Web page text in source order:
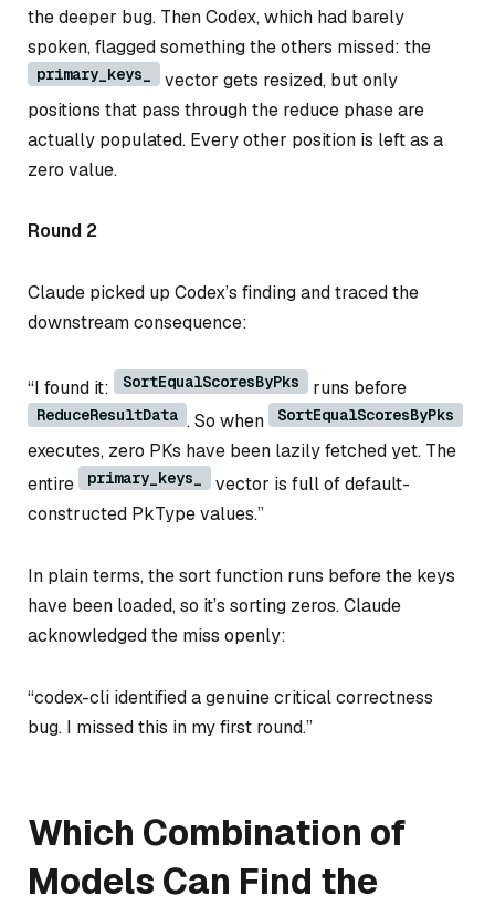
the deeper bug. Then Codex, which had barely
spoken, flagged something the others missed: the
primary_keys_
vector gets resized, but only
positions that pass through the reduce phase are
actually populated. Every other position is left as a
zero value.
Round 2
Claude picked up Codex’s finding and traced the
downstream consequence:
“I found it: SortEqualScoresByPks runs before
ReduceResultData . So when SortEqualScoresByPks
executes, zero PKs have been lazily fetched yet. The
entire
primary_keys_
vector is full of default-
constructed PkType values.”
In plain terms, the sort function runs before the keys
have been loaded, so it’s sorting zeros. Claude
acknowledged the miss openly:
“codex-cli identified a genuine critical correctness
bug. I missed this in my first round.”
Which Combination of
Models Can Find the